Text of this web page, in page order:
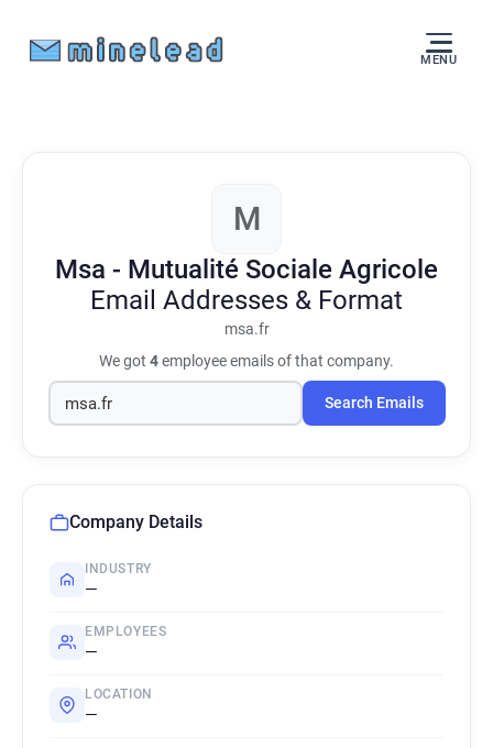
MENU
M
Msa - Mutualité Sociale Agricole
Email Addresses & Format
msa.fr
We got 4employee emails of that company.
Search Emails
Company Details
INDUSTRY
—
EMPLOYEES
—
LOCATION
—